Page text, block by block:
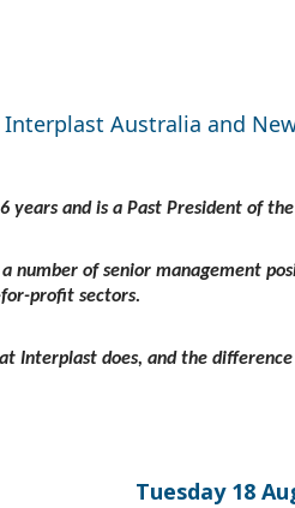
Australia and
years and is a Past President of
number of senior management
profit sectors.
Interplast does, and the
Tuesday 18